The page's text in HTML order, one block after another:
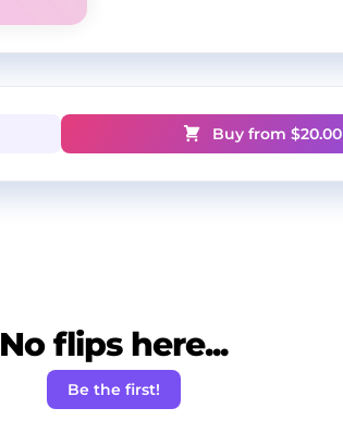
Buy from $20.00
No flips here...
Be the first!